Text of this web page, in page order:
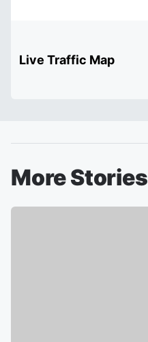
Live Traffic Map
More Stories